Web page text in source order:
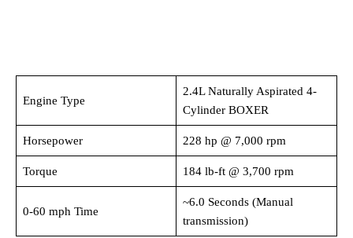
Engine Type
2.4L Naturally Aspirated 4-
Cylinder BOXER
Horsepower 228 hp @ 7,000 rpm
Torque 184 lb-ft @ 3,700 rpm
0-60 mph Time
~6.0 Seconds (Manual
transmission)